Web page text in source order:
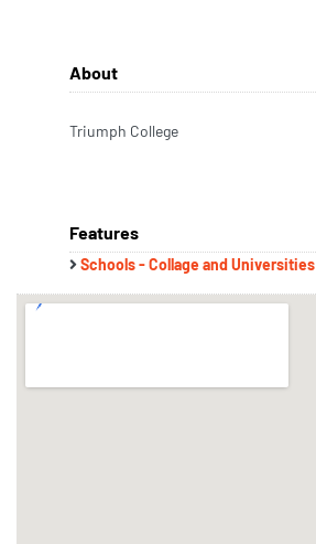
About
Triumph College
Features
Schools - Collage and Universities